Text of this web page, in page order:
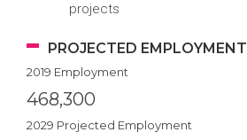
projects
PROJECTED EMPLOYMENT
2019 Employment
468,300
2029 Projected Employment